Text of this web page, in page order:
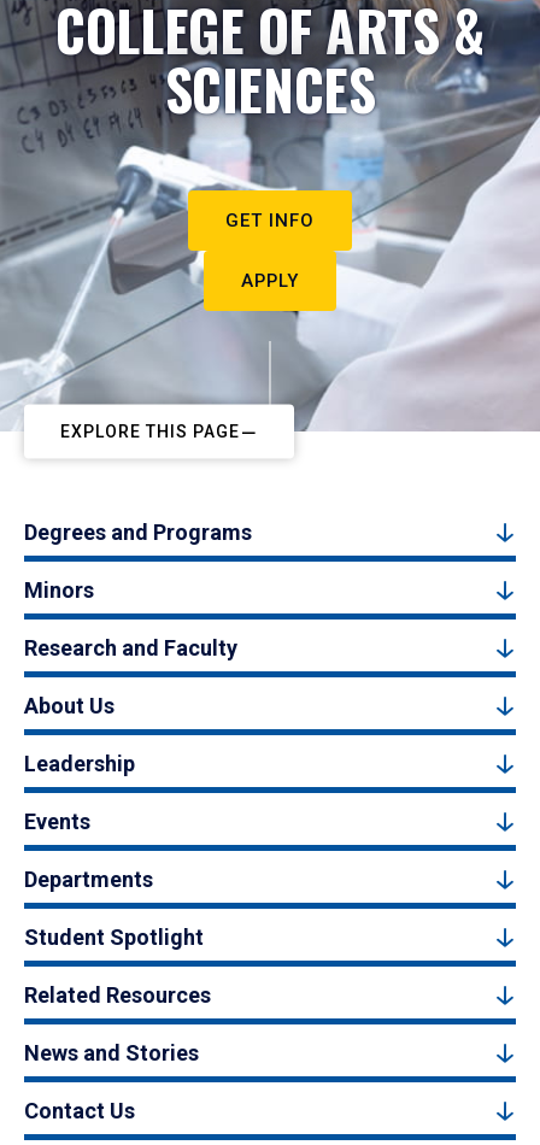
COLLEGE OF ARTS &
SCIENCES
GET INFO
APPLY
EXPLORE THIS PAGE
Degrees and Programs
Minors
Research and Faculty
About Us
Leadership
Events
Departments
Student Spotlight
Related Resources
News and Stories
Contact Us